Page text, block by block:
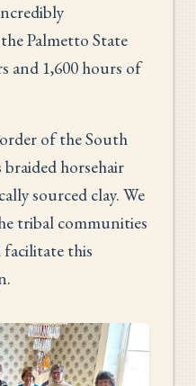
Palmetto State
and 1,600 hours of
of the South
horsehair
sourced clay. We
tribal communities
facilitate this